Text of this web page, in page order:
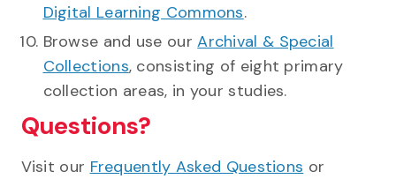
Digital Learning Commons.
Browse and use ourArchival & Special
Collections, consisting of eight primary
collection areas, in your studies.
Questions?
Visit our Frequently Asked Questions or